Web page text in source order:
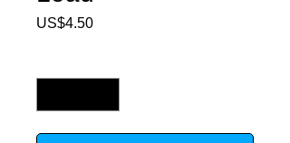
US$4.50Price